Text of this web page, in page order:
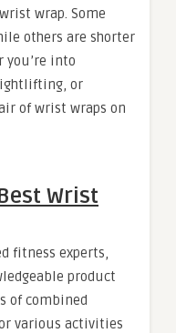
wrap. Some
others are shorter
you’re into
or
of wrist wraps on
Wrist
fitness experts,
product
of combined
various activities